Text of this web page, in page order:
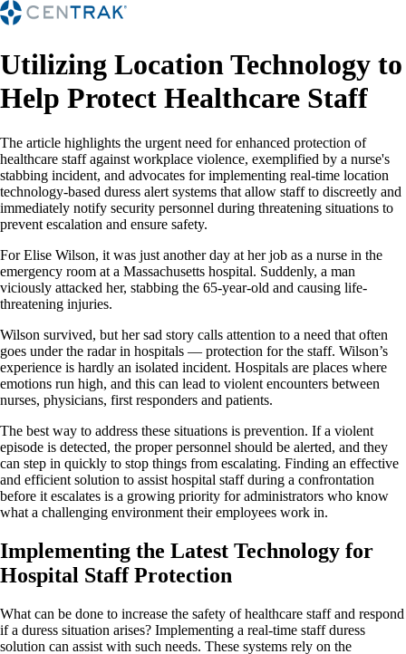
Utilizing Location Technology to
Help Protect Healthcare Staff
The article highlights the urgent need for enhanced protection of
healthcare staff against workplace violence, exemplified by a nurse's
stabbing incident, and advocates for implementing real-time location
technology-based duress alert systems that allow staff to discreetly and
immediately notify security personnel during threatening situations to
prevent escalation and ensure safety.
For Elise Wilson, it was just another day at her job as a nurse in the
emergency room at a Massachusetts hospital. Suddenly, a man
viciously attacked her, stabbing the 65-year-old and causing life-
threatening injuries.
Wilson survived, but her sad story calls attention to a need that often
goes under the radar in hospitals — protection for the staff. Wilson’s
experience is hardly an isolated incident. Hospitals are places where
emotions run high, and this can lead to violent encounters between
nurses, physicians, first responders and patients.
The best way to address these situations is prevention. If a violent
episode is detected, the proper personnel should be alerted, and they
can step in quickly to stop things from escalating. Finding an effective
and efficient solution to assist hospital staff during a confrontation
before it escalates is a growing priority for administrators who know
what a challenging environment their employees work in.
Implementing the Latest Technology for
Hospital Staff Protection
What can be done to increase the safety of healthcare staff and respond
if a duress situation arises? Implementing a real-time staff duress
solution can assist with such needs. These systems rely on the